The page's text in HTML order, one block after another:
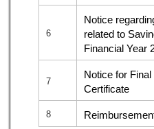
6
Notice
related to
Financial Year
7
Notice for
Certificate
8